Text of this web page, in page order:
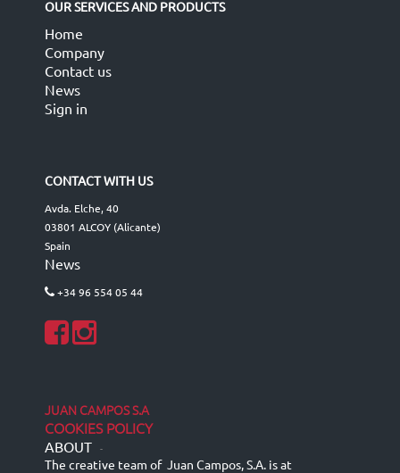
OUR SERVICES AND PRODUCTS
Home
Company
Contact us
News
Sign in
CONTACT WITH US
Avda. Elche, 40
03801 ALCOY (Alicante)
Spain
News
+34 96 554 05 44
JUAN CAMPOS S.A
COOKIES POLICY
ABOUT -
The creative team of Juan Campos, S.A. is at